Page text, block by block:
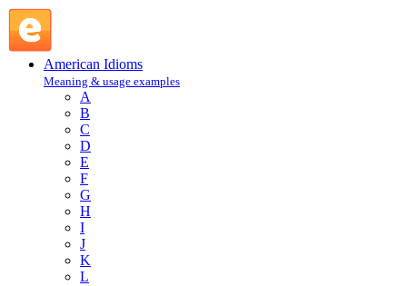
American Idioms
Meaning & usage examples
A
B
C
D
E
F
G
H
I
J
K
L